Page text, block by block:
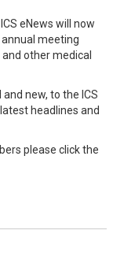
eNews will now
meeting
other medical
new, to the ICS
headlines and
please click the